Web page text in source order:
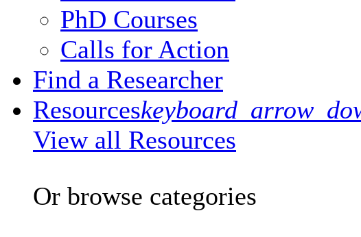
PhD Courses
Calls for Action
Find a Researcher
Resources
View all Resources
Or browse categories